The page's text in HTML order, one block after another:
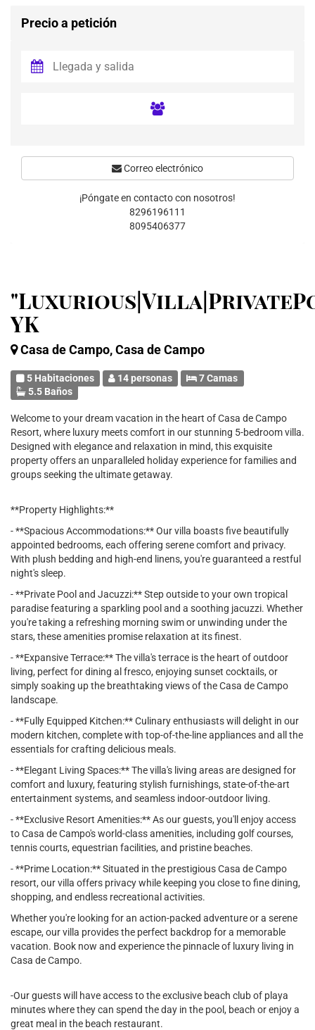
YK
Casa de Campo, Casa de Campo
5 Habitaciones 14 personas
7 Camas
5.5 Baños
Welcome to your dream vacation in the heart of Casa de Campo
Resort, where luxury meets comfort in our stunning 5-bedroom villa.
Designed with elegance and relaxation in mind, this exquisite
property offers an unparalleled holiday experience for families and
groups seeking the ultimate getaway.
**Property Highlights:**
- **Spacious Accommodations:** Our villa boasts five beautifully
appointed bedrooms, each offering serene comfort and privacy.
With plush bedding and high-end linens, you're guaranteed a restful
night's sleep.
- **Private Pool and Jacuzzi:** Step outside to your own tropical
paradise featuring a sparkling pool and a soothing jacuzzi. Whether
you're taking a refreshing morning swim or unwinding under the
stars, these amenities promise relaxation at its finest.
- **Expansive Terrace:** The villa's terrace is the heart of outdoor
living, perfect for dining al fresco, enjoying sunset cocktails, or
simply soaking up the breathtaking views of the Casa de Campo
landscape.
- **Fully Equipped Kitchen:** Culinary enthusiasts will delight in our
modern kitchen, complete with top-of-the-line appliances and all the
essentials for crafting delicious meals.
- **Elegant Living Spaces:** The villa's living areas are designed for
comfort and luxury, featuring stylish furnishings, state-of-the-art
entertainment systems, and seamless indoor-outdoor living.
- **Exclusive Resort Amenities:** As our guests, you'll enjoy access
to Casa de Campo's world-class amenities, including golf courses,
tennis courts, equestrian facilities, and pristine beaches.
- **Prime Location:** Situated in the prestigious Casa de Campo
resort, our villa offers privacy while keeping you close to fine dining,
shopping, and endless recreational activities.
Whether you're looking for an action-packed adventure or a serene
escape, our villa provides the perfect backdrop for a memorable
vacation. Book now and experience the pinnacle of luxury living in
Casa de Campo.
-Our guests will have access to the exclusive beach club of playa
minutes where they can spend the day in the pool, beach or enjoy a
great meal in the beach restaurant.
Precio a petición
Correo electrónico
¡Póngate en contacto con nosotros!
8296196111
8095406377